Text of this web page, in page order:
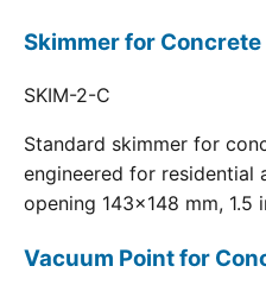
Skimmer for Concrete
SKIM-2-C
Standard skimmer for
engineered for residential
opening 143x148 mm, 1.5
Vacuum Point for